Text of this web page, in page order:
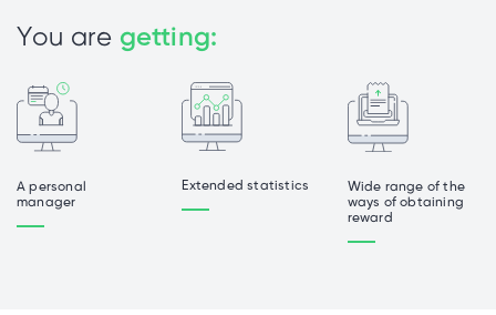
You are getting:
A personal
manager
Extended statistics
Wide range of the
ways of obtaining
reward